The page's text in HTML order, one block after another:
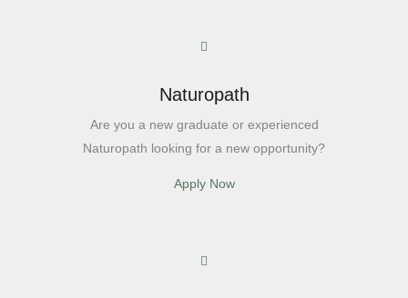
Naturopath
Are you a new graduate or experienced
Naturopath looking for a new opportunity?
Apply Now